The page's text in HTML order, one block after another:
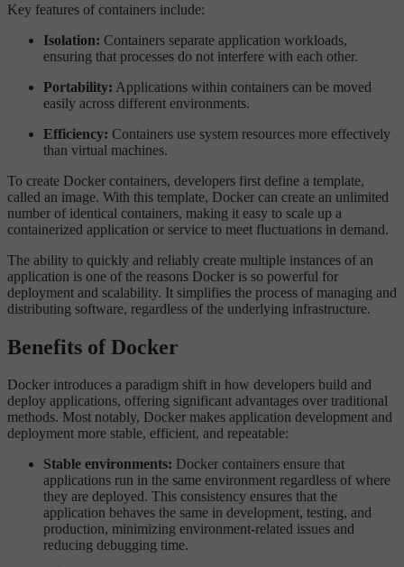
Key features of containers include:
Isolation: Containers separate application workloads,
ensuring that processes do not interfere with each other.
Portability: Applications within containers can be moved
easily across different environments.
Efficiency: Containers use system resources more effectively
than virtual machines.
To create Docker containers, developers first define a template,
called an image. With this template, Docker can create an unlimited
number of identical containers, making it easy to scale up a
containerized application or service to meet fluctuations in demand.
The ability to quickly and reliably create multiple instances of an
application is one of the reasons Docker is so powerful for
deployment and scalability. It simplifies the process of managing and
distributing software, regardless of the underlying infrastructure.
Benefits of Docker
Docker introduces a paradigm shift in how developers build and
deploy applications, offering significant advantages over traditional
methods. Most notably, Docker makes application development and
deployment more stable, efficient, and repeatable:
Stable environments: Docker containers ensure that
applications run in the same environment regardless of where
they are deployed. This consistency ensures that the
application behaves the same in development, testing, and
production, minimizing environment-related issues and
reducing debugging time.